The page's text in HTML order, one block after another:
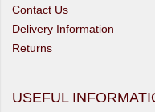
Contact Us
Delivery Information
Returns
USEFUL